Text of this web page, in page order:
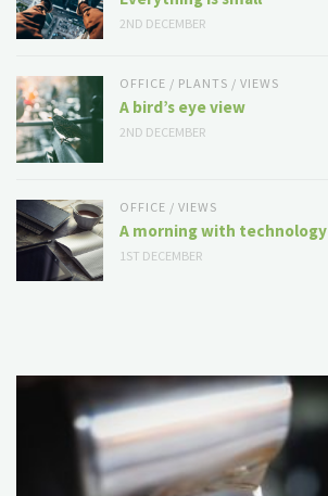
2ND DECEMBER
OFFICE / PLANTS /VIEWS
A bird’s eye view
2ND DECEMBER
OFFICE /VIEWS
A morning with technology
1ST DECEMBER